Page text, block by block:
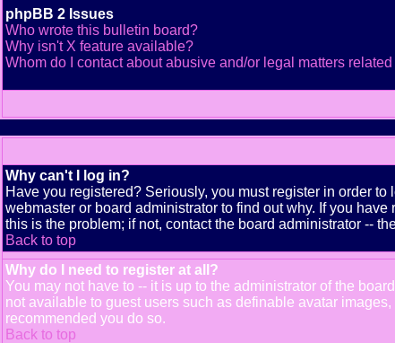
phpBB 2 Issues
Who wrote this bulletin board?
Why isn't X feature available?
Whom do I contact about abusive and/or legal matters
Why can't I log in?
Have you registered? Seriously, you must register in order
webmaster or board administrator to find out why. If you
this is the problem; if not, contact the board administrator --
Back to top
Why do I need to register at all?
You may not have to -- it is up to the administrator of the
not available to guest users such as definable avatar
recommended you do so.
Back to top